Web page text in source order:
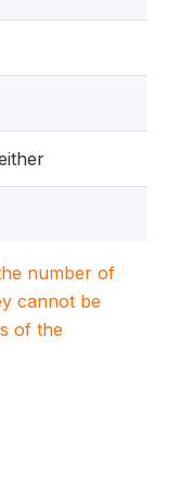
number of
cannot be
of the